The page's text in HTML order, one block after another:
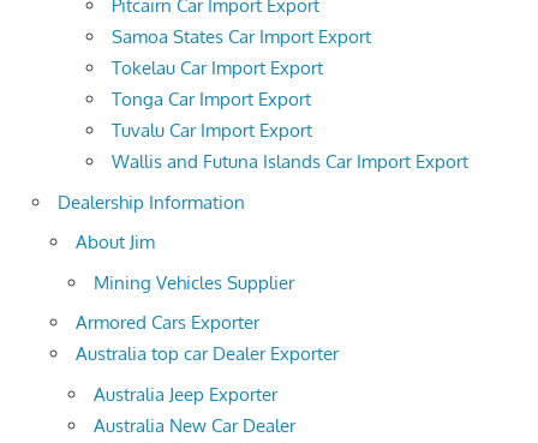
Pitcairn Car Import Export
Samoa States Car Import Export
Tokelau Car Import Export
Tonga Car Import Export
Tuvalu Car Import Export
Wallis and Futuna Islands Car Import Export
Dealership Information
About Jim
Mining Vehicles Supplier
Armored Cars Exporter
Australia top car Dealer Exporter
Australia Jeep Exporter
Australia New Car Dealer